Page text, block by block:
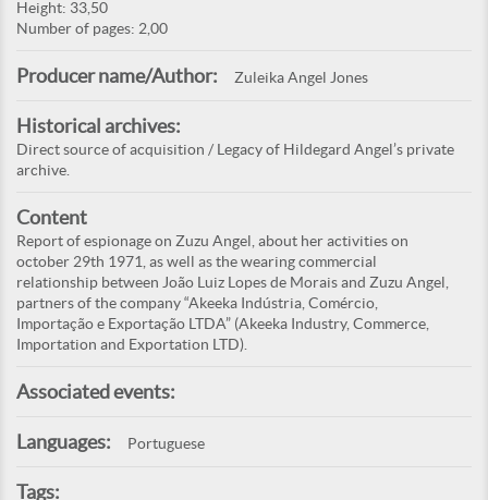
Height: 33,50
Number of pages: 2,00
Producer name/Author: Zuleika Angel Jones
Historical archives:
Direct source of acquisition / Legacy of Hildegard Angel’s private
archive.
Content
Report of espionage on Zuzu Angel, about her activities on
october 29th 1971, as well as the wearing commercial
relationship between João Luiz Lopes de Morais and Zuzu Angel,
partners of the company “Akeeka Indústria, Comércio,
Importação e Exportação LTDA” (Akeeka Industry, Commerce,
Importation and Exportation LTD).
Associated events:
Languages: Portuguese
Tags: